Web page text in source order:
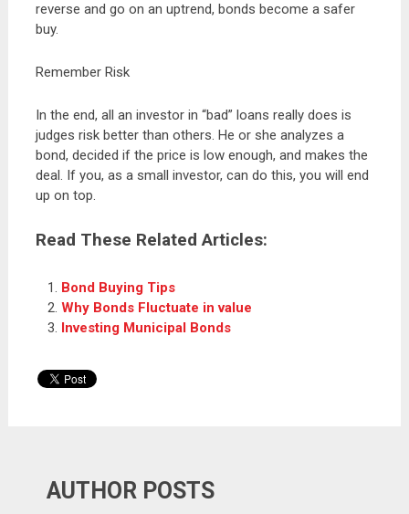
reverse and go on an uptrend, bonds become a safer
buy.
Remember Risk
In the end, all an investor in “bad” loans really does is
judges risk better than others. He or she analyzes a
bond, decided if the price is low enough, and makes the
deal. If you, as a small investor, can do this, you will end
up on top.
Read These Related Articles:
Bond Buying Tips
Why Bonds Fluctuate in value
Investing Municipal Bonds
AUTHOR POSTS